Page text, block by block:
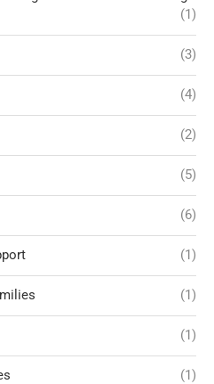
(1)
(3)
(4)
(2)
(5)
(6)
(1)
(1)
(1)
(1)